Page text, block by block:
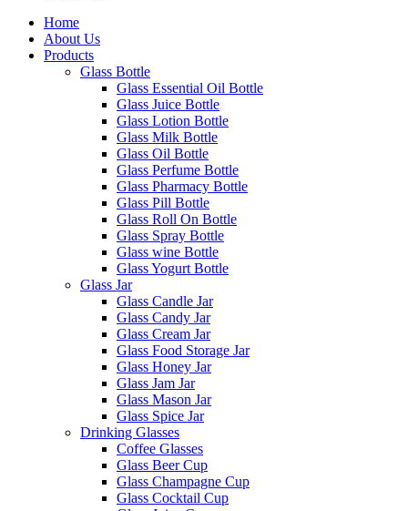
Home
About Us
Products
Glass Bottle
Glass Essential Oil Bottle
Glass Juice Bottle
Glass Lotion Bottle
Glass Milk Bottle
Glass Oil Bottle
Glass Perfume Bottle
Glass Pharmacy Bottle
Glass Pill Bottle
Glass Roll On Bottle
Glass Spray Bottle
Glass wine Bottle
Glass Yogurt Bottle
Glass Jar
Glass Candle Jar
Glass Candy Jar
Glass Cream Jar
Glass Food Storage Jar
Glass Honey Jar
Glass Jam Jar
Glass Mason Jar
Glass Spice Jar
Drinking Glasses
Coffee Glasses
Glass Beer Cup
Glass Champagne Cup
Glass Cocktail Cup